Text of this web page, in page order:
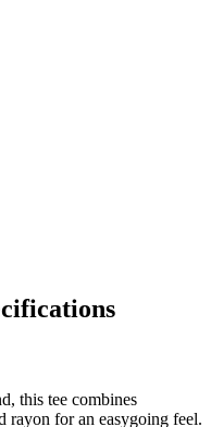
this tee combines
to-shoulder taping
added comfort—making it